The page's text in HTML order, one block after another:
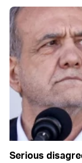
Serious